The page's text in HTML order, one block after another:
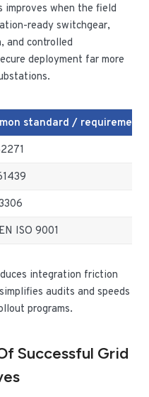
improves when the field
ready switchgear,
and controlled
deployment far more
standard / requirement
ISO 9001
integration friction
audits and speeds
programs.
Successful Grid